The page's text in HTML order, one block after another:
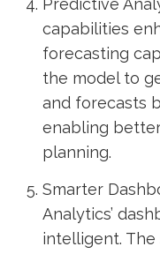
Predictive
capabilities
forecasting
the model to
and forecasts
enabling
planning.
Smarter
Analytics’
intelligent.